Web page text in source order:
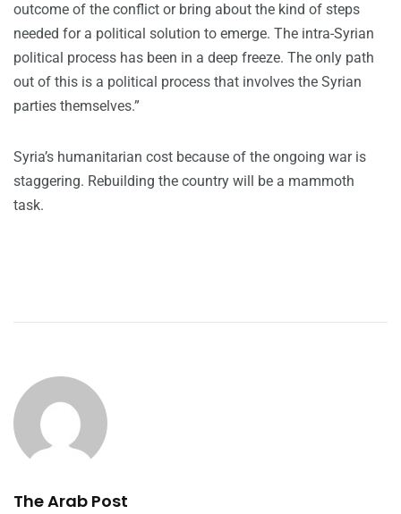
outcome of the conflict or bring about the kind of steps
needed for a political solution to emerge. The intra-Syrian
political process has been in a deep freeze. The only path
out of this is a political process that involves the Syrian
parties themselves.”
Syria’s humanitarian cost because of the ongoing war is
staggering. Rebuilding the country will be a mammoth
task.
The Arab Post